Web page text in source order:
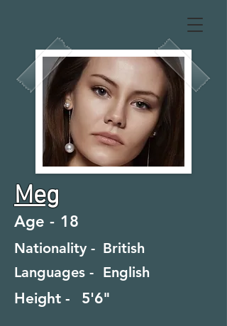
Meg
Age - 18
Nationality - British
Languages - English
Height - 5'6"